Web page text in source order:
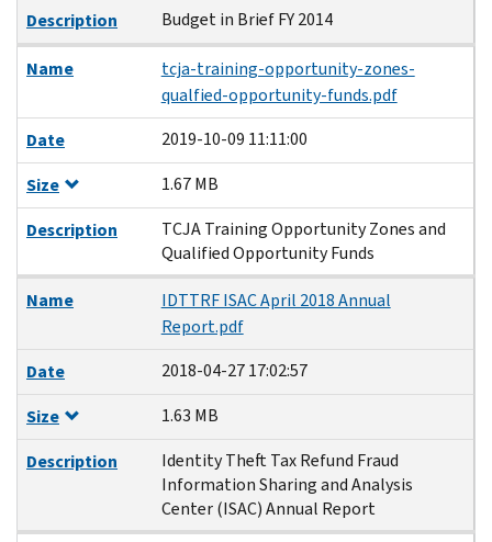
Description
Budget in Brief FY 2014
Name
tcja-training-opportunity-zones-
qualfied-opportunity-funds.pdf
Date
2019-10-09 11:11:00
Size
1.67 MB
Description
TCJA Training Opportunity Zones and
Qualified Opportunity Funds
Name
IDTTRF ISAC April 2018 Annual
Report.pdf
Date
2018-04-27 17:02:57
Size
1.63 MB
Description
Identity Theft Tax Refund Fraud
Information Sharing and Analysis
Center (ISAC) Annual Report